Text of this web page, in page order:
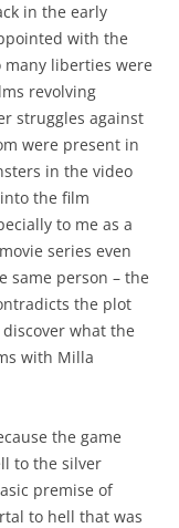
in the early
with the
many liberties were
revolving
struggles against
were present in
in the video
the film
to me as a
series even
same person – the
the plot
what the
with Milla
the game
to the silver
premise of
to hell that was